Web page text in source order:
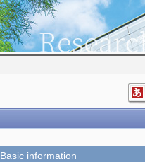
Basic information